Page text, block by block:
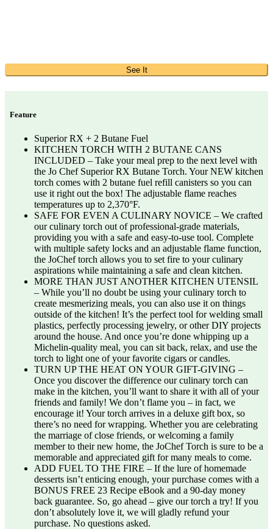
See It
Feature
Superior RX + 2 Butane Fuel
KITCHEN TORCH WITH 2 BUTANE CANS
INCLUDED – Take your meal prep to the next level with
the Jo Chef Superior RX Butane Torch. Your NEW kitchen
torch comes with 2 butane fuel refill canisters so you can
use it right out the box! The adjustable flame reaches
temperatures up to 2,370°F.
SAFE FOR EVEN A CULINARY NOVICE – We crafted
our culinary torch out of professional-grade materials,
providing you with a safe and easy-to-use tool. Complete
with multiple safety locks and an adjustable flame function,
the JoChef torch allows you to set fire to your culinary
aspirations while maintaining a safe and clean kitchen.
MORE THAN JUST ANOTHER KITCHEN UTENSIL
– While you’ll no doubt be using your culinary torch to
create mesmerizing meals, you can also use it on things
outside of the kitchen! It’s the perfect tool for welding small
plastics, perfectly processing jewelry, or other DIY projects
around the house. And once you’re done whipping up a
Michelin-quality meal, you can sit back, relax, and use the
torch to light one of your favorite cigars or candles.
TURN UP THE HEAT ON YOUR GIFT-GIVING –
Once you discover the difference our culinary torch can
make in the kitchen, you’ll want to share it with all of your
friends and family! We don’t flame you – in fact, we
encourage it! Your torch arrives in a deluxe gift box, so
there’s no need for wrapping. Whether you are celebrating
the marriage of close friends, or welcoming a family
member to their new home, the JoChef Torch is sure to be a
memorable and appreciated gift for many meals to come.
ADD FUEL TO THE FIRE – If the lure of homemade
desserts isn’t enticing enough, your purchase comes with a
BONUS FREE 23 Recipe eBook and a 90-day money
back guarantee. So, go ahead – give our torch a try! If you
don’t absolutely love it, we will gladly refund your
purchase. No questions asked.